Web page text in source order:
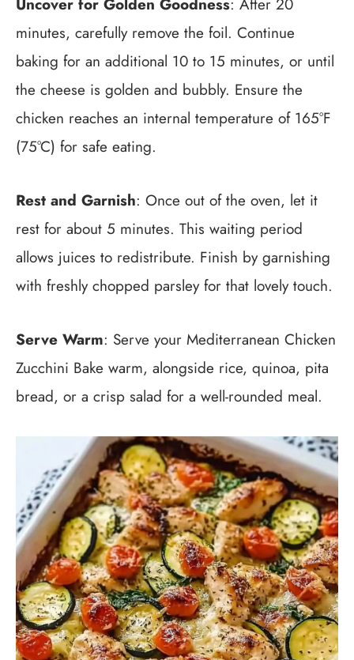
Uncover for Golden Goodness: After 20
minutes, carefully remove the foil. Continue
baking for an additional 10 to 15 minutes, or until
the cheese is golden and bubbly. Ensure the
chicken reaches an internal temperature of 165°F
(75°C) for safe eating.
Rest and Garnish: Once out of the oven, let it
rest for about 5 minutes. This waiting period
allows juices to redistribute. Finish by garnishing
with freshly chopped parsley for that lovely touch.
Serve Warm: Serve your Mediterranean Chicken
Zucchini Bake warm, alongside rice, quinoa, pita
bread, or a crisp salad for a well-rounded meal.